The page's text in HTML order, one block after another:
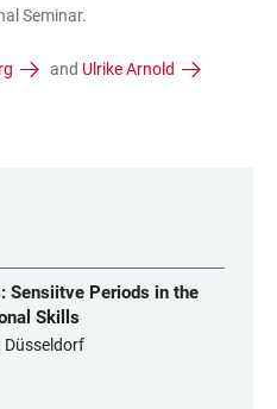
Seminar.
and Ulrike Arnold
Sensiitve Periods in the
Skills
Düsseldorf